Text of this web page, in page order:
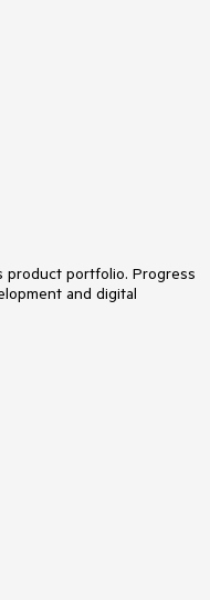
product portfolio. Progress
and digital